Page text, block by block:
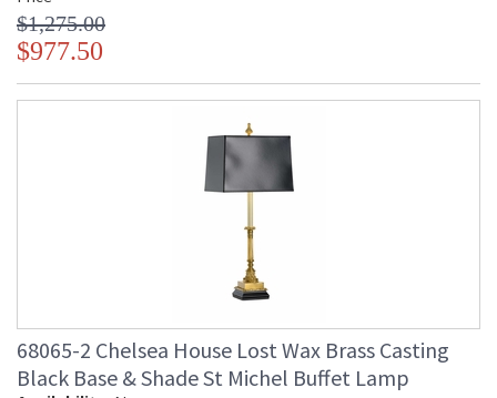
$1,275.00
$977.50
68065-2 Chelsea House Lost Wax Brass Casting
Black Base & Shade St Michel Buffet Lamp